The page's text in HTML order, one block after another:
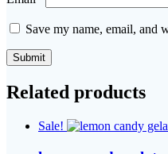
Save my name, email, and
Related products
Sale!